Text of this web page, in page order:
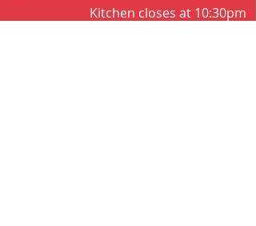
Kitchen closes at 10:30pm